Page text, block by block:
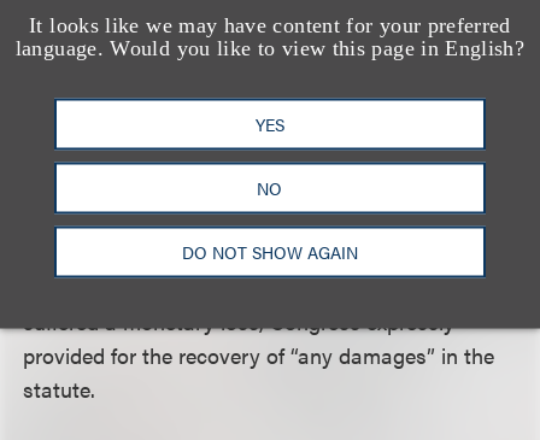
It looks like we may have content for your preferred
language. Would you like to view this page in English?
YES
NO
DO NOT SHOW AGAIN
showing from which a juror could infer that
Universal was aware of a high probability the video
Finally, the Ninth Circuit rejected Universal’s
argument that Lenz was required to demonstrate
actual monetary loss in order to proceed. Although
common law presumes that a plaintiff alleging a
knowingly material misrepresentation must have
suffered a monetary loss, Congress expressly
provided for the recovery of “any damages” in the
statute.